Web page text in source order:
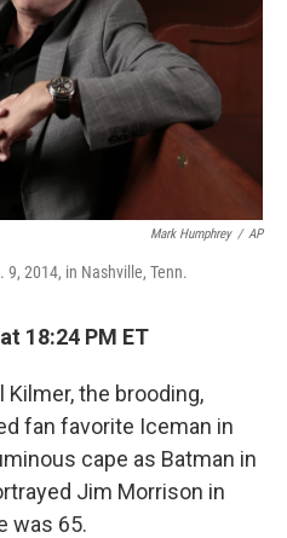
Mark Humphrey / AP
2014, in Nashville, Tenn.
18:24 PM ET
Kilmer, the brooding,
fan favorite Iceman in
cape as Batman in
Jim Morrison in
was 65.